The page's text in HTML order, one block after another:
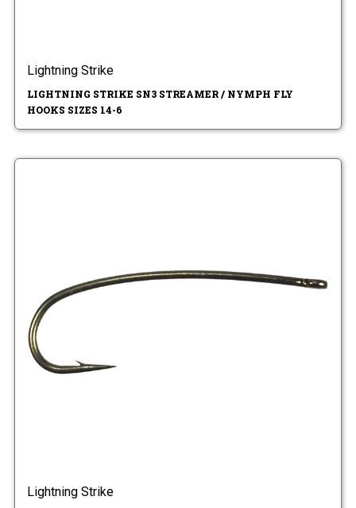
Lightning Strike
LIGHTNING STRIKE SN3 STREAMER / NYMPH FLY
HOOKS SIZES 14-6
Lightning Strike